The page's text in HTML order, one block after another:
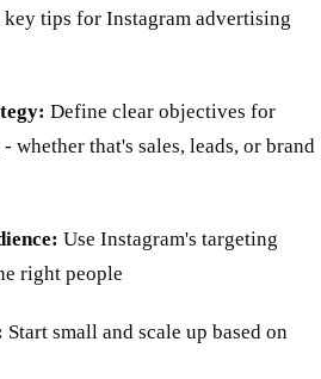
key tips for Instagram advertising
Define clear objectives for
whether that's sales, leads, or brand
Use Instagram's targeting
right people
Start small and scale up based on